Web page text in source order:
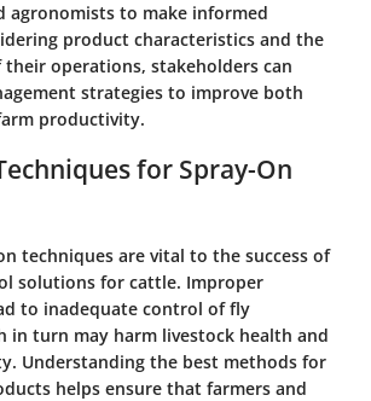
agronomists to make informed
product characteristics and the
operations, stakeholders can
strategies to improve both
productivity.
for Spray-On
techniques are vital to the success of
solutions for cattle. Improper
to inadequate control of fly
in turn may harm livestock health and
Understanding the best methods for
helps ensure that farmers and